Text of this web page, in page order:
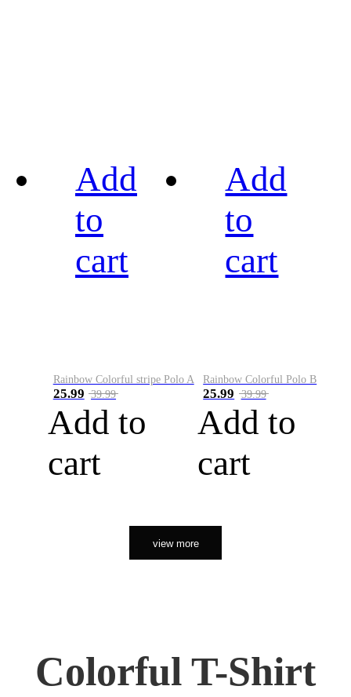
Add
to
cart
Rainbow Colorful stripe Polo A
25.99 39.99
Add to
cart
Add
to
cart
Rainbow Colorful Polo B
25.99 39.99
Add to
cart
view more
Colorful T-Shirt